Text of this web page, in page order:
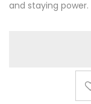
and staying power.